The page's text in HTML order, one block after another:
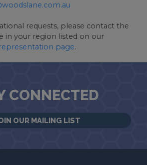
requests, please contact the
in your region listed on our
page.
CONNECTED
OUR MAILING LIST